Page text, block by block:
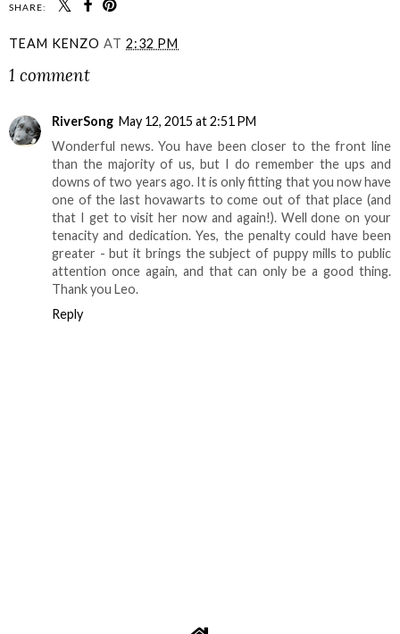
SHARE:
TEAM KENZO AT 2:32 PM
1 comment
RiverSong May 12, 2015 at 2:51 PM
Wonderful news. You have been closer to the front line
than the majority of us, but I do remember the ups and
downs of two years ago. It is only fitting that you now have
one of the last hovawarts to come out of that place (and
that I get to visit her now and again!). Well done on your
tenacity and dedication. Yes, the penalty could have been
greater - but it brings the subject of puppy mills to public
attention once again, and that can only be a good thing.
Thank you Leo.
Reply